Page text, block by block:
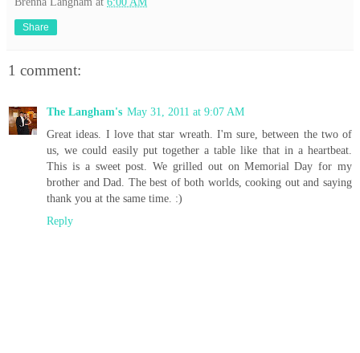
Share
1 comment:
The Langham's May 31, 2011 at 9:07 AM
Great ideas. I love that star wreath. I'm sure, between the two of
us, we could easily put together a table like that in a heartbeat.
This is a sweet post. We grilled out on Memorial Day for my
brother and Dad. The best of both worlds, cooking out and saying
thank you at the same time. :)
Reply